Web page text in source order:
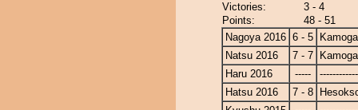
Victories:
3 - 4
Points:
48 - 51
Nagoya 2016 6 - 5
Natsu 2016
7 - 7
Haru 2016
-----
Hatsu 2016
7 - 8